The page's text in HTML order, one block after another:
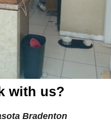
with us?
Bradenton